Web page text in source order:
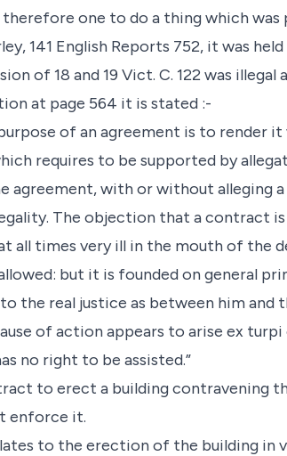
one to do a thing which
141 English Reports 752, it was
of 18 and 19 Vict. C. 122 was illegal
at page 564 it is stated :-
of an agreement is to render
requires to be supported by
with or without alleging a
The objection that a contract is
all times very ill in the mouth of the
but it is founded on general
the real justice as between him
of action appears to arise ex turpi
no right to be assisted.”
to erect a building contravening
enforce it.
to the erection of the building in